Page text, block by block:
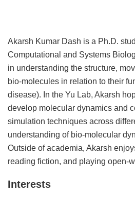
Akarsh Kumar Dash is a Ph.D.
Computational and Systems
in understanding the structure,
bio-molecules in relation to their
disease). In the Yu Lab, Akarsh
develop molecular dynamics and
simulation techniques across
understanding of bio-molecular
Outside of academia, Akarsh
reading fiction, and playing open-
Interests